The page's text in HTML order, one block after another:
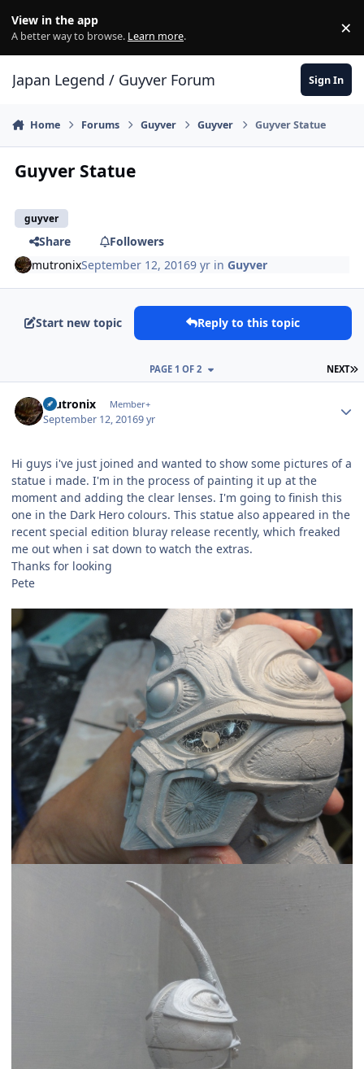
View in the app
A better way to browse. Learn more. ×
Japan Legend / Guyver Forum Sign In
Home Forums Guyver Guyver Guyver Statue
Guyver Statue
guyver
Share
Followers
mutronixSeptember 12, 20169 yr inGuyver
Start new topic Reply to this topic
NEXT
PAGE 1 OF 2
mutronix Member+
September 12, 20169 yr
Hi guys i've just joined and wanted to show some pictures of a
statue i made. I'm in the process of painting it up at the
moment and adding the clear lenses. I'm going to finish this
one in the Dark Hero colours. This statue also appeared in the
recent special edition bluray release recently, which freaked
me out when i sat down to watch the extras.
Thanks for looking
Pete